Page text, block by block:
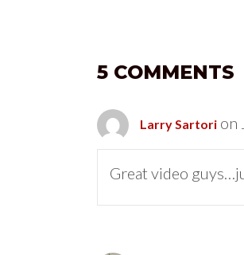
5 COMMENTS
Larry Sartori on
Great video